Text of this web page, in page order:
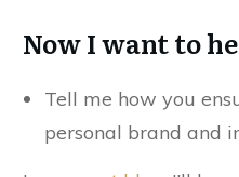
Now I want to
Tell me how you
personal brand and